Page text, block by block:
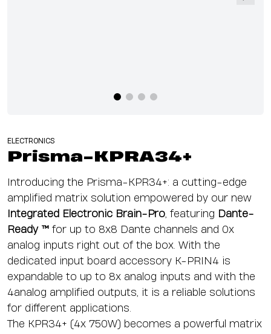
ELECTRONICS
Prisma-KPRA34+
Introducing the Prisma-KPR34+: a cutting-edge
amplified matrix solution empowered by our new
Integrated Electronic Brain-Pro , featuring Dante-
Ready ™ for up to 8x8 Dante channels and 0x
analog inputs right out of the box. With the
dedicated input board accessory K-PRIN4 is
expandable to up to 8x analog inputs and with the
4analog amplified outputs, it is a reliable solutions
for different applications.
The KPR34+ (4x 750W) becomes a powerful matrix